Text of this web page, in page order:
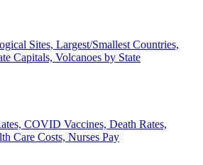
Sites, Largest/Smallest Countries,
Capitals, Volcanoes by State
COVID Vaccines, Death Rates,
Care Costs, Nurses Pay